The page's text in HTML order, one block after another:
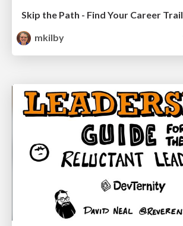
Skip the Path - Find Your Career Trail
mkilby